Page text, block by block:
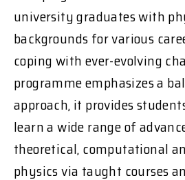
university graduates with
backgrounds for various
coping with ever-evolving
programme emphasizes a
approach, it provides
learn a wide range of
theoretical, computational
physics via taught courses